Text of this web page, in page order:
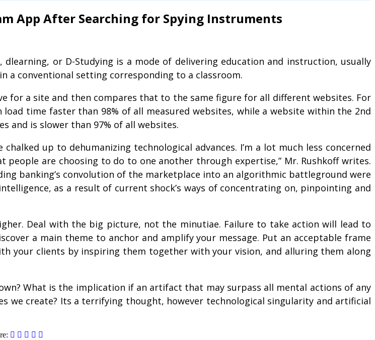
App After Searching for Spying Instruments
dlearning, or D-Studying is a mode of delivering education and instruction, usually
a conventional setting corresponding to a classroom.
for a site and then compares that to the same figure for all different websites. For
time faster than 98% of all measured websites, while a website within the 2nd
and is slower than 97% of all websites.
up to dehumanizing technological advances. I’m a lot much less concerned
are choosing to do to one another through expertise,” Mr. Rushkoff writes.
banking’s convolution of the marketplace into an algorithmic battleground were
as a result of current shock’s ways of concentrating on, pinpointing and
Deal with the big picture, not the minutiae. Failure to take action will lead to
a main theme to anchor and amplify your message. Put an acceptable frame
your clients by inspiring them together with your vision, and alluring them along
What is the implication if an artifact that may surpass all mental actions of any
we create? Its a terrifying thought, however technological singularity and artificial